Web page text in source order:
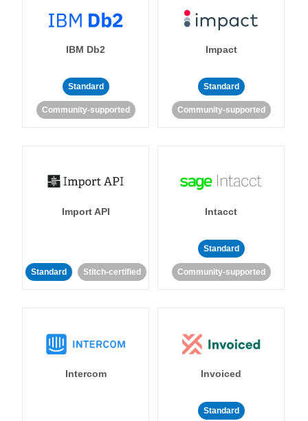
IBM Db2
Standard
Community-supported
Impact
Standard
Community-supported
Import API
Standard Stitch-certified
Intacct
Standard
Community-supported
Intercom Invoiced
Standard